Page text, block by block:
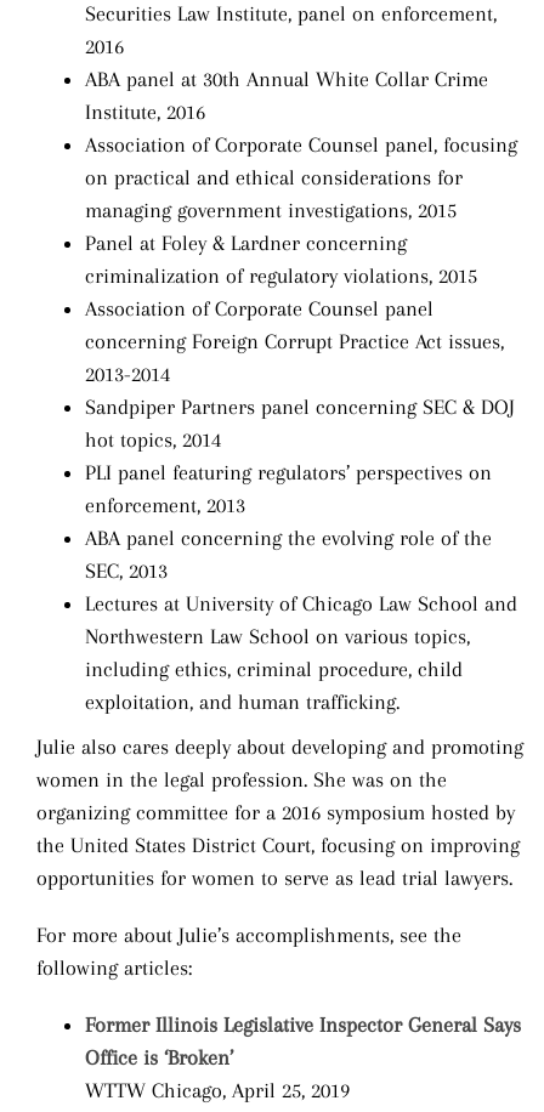
Securities Law Institute, panel on enforcement,
2016
ABA panel at 30th Annual White Collar Crime
Institute, 2016
Association of Corporate Counsel panel, focusing
on practical and ethical considerations for
managing government investigations, 2015
Panel at Foley & Lardner concerning
criminalization of regulatory violations, 2015
Association of Corporate Counsel panel
concerning Foreign Corrupt Practice Act issues,
2013-2014
Sandpiper Partners panel concerning SEC & DOJ
hot topics, 2014
PLI panel featuring regulators’ perspectives on
enforcement, 2013
ABA panel concerning the evolving role of the
SEC, 2013
Lectures at University of Chicago Law School and
Northwestern Law School on various topics,
including ethics, criminal procedure, child
exploitation, and human trafficking.
Julie also cares deeply about developing and promoting
women in the legal profession. She was on the
organizing committee for a 2016 symposium hosted by
the United States District Court, focusing on improving
opportunities for women to serve as lead trial lawyers.
For more about Julie’s accomplishments, see the
following articles:
Former Illinois Legislative Inspector General Says
Office is ‘Broken’
WTTW Chicago, April 25, 2019